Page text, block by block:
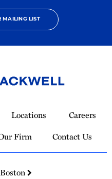
MAILING LIST
Locations
Careers
Firm Contact Us
Boston